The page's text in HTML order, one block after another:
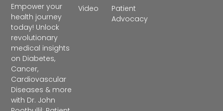
Empower your
health journey
today! Unlock
revolutionary
medical insights
on Diabetes,
Cancer,
Cardiovascular
Diseases & more
with Dr. John
Patient
Advocacy
Video